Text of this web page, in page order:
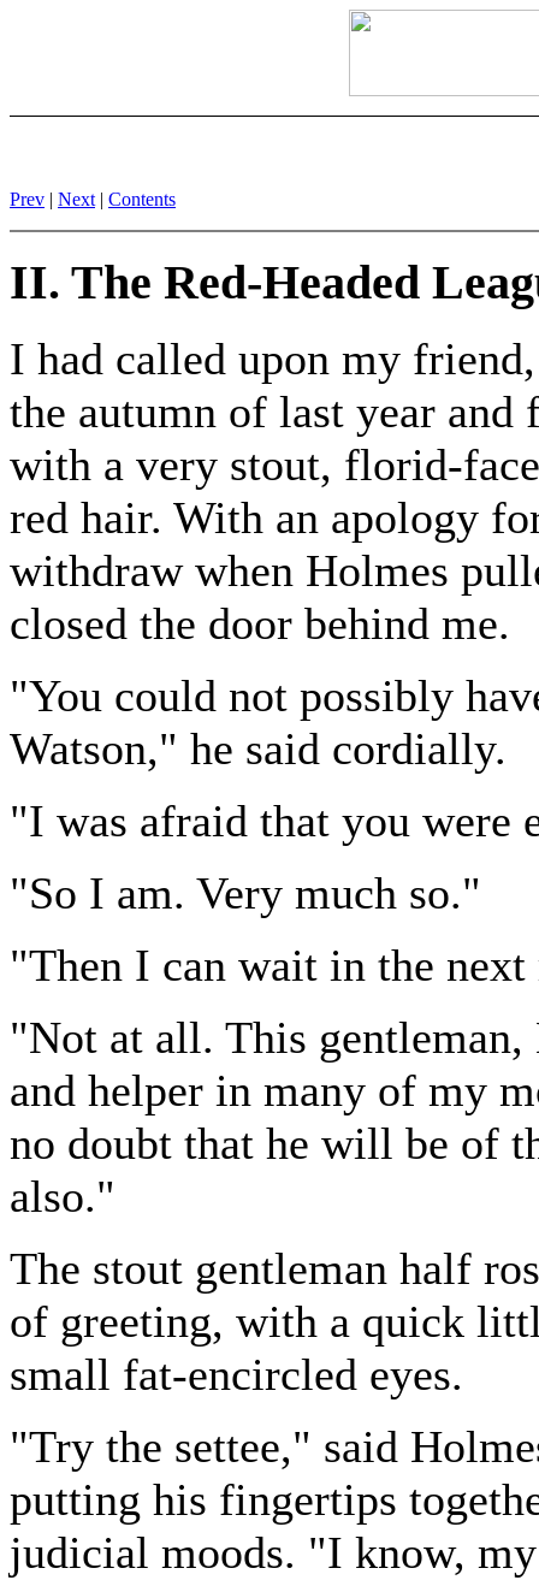
Prev | Next | Contents
II. The Red-Headed
I had called upon my
the autumn of last year
with a very stout, florid-
red hair. With an apology
withdraw when Holmes
closed the door behind me.
"You could not possibly
Watson," he said cordially.
"I was afraid that you were
"So I am. Very much so."
"Then I can wait in the
"Not at all. This
and helper in many of my
no doubt that he will be of
also."
The stout gentleman half
of greeting, with a quick
small fat-encircled eyes.
"Try the settee," said
putting his fingertips
judicial moods. "I know,